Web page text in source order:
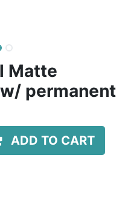
Matte
permanent
ADD TO CART